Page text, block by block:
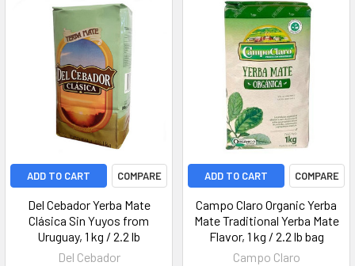
ADD TO CART COMPARE
Del Cebador Yerba Mate
Clásica Sin Yuyos from
Uruguay, 1 kg / 2.2 lb
Del Cebador
ADD TO CART COMPARE
Campo Claro Organic Yerba
Mate Traditional Yerba Mate
Flavor, 1 kg / 2.2 lb bag
Campo Claro